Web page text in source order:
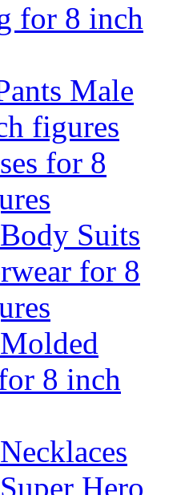
for 8 inch
Male
figures
for 8
Suits
for 8
8 inch
Hero